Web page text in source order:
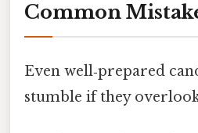
Common
Even well‑prepared
stumble if they